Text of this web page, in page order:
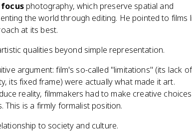
photography, which preserve spatial and
the world through editing. He pointed to films
at its best.
qualities beyond simple representation.
argument: film's so-called "limitations" (its lack of
its fixed frame) were actually what made it art.
reality, filmmakers had to make creative
is a firmly formalist position.
to society and culture.